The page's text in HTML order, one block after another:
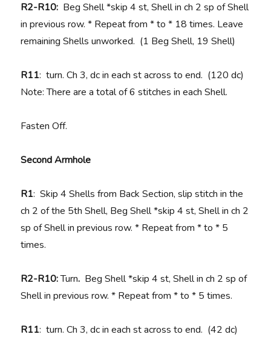
R2-R10: Beg Shell *skip 4 st, Shell in ch 2 sp of Shell
in previous row. * Repeat from * to * 18 times. Leave
remaining Shells unworked. (1 Beg Shell, 19 Shell)
R11: turn. Ch 3, dc in each st across to end. (120 dc)
Note: There are a total of 6 stitches in each Shell.
Fasten Off.
Second Armhole
R1: Skip 4 Shells from Back Section, slip stitch in the
ch 2 of the 5th Shell, Beg Shell *skip 4 st, Shell in ch 2
sp of Shell in previous row. * Repeat from * to * 5
times.
R2-R10:Turn. Beg Shell *skip 4 st, Shell in ch 2 sp of
Shell in previous row. * Repeat from * to * 5 times.
R11: turn. Ch 3, dc in each st across to end. (42 dc)